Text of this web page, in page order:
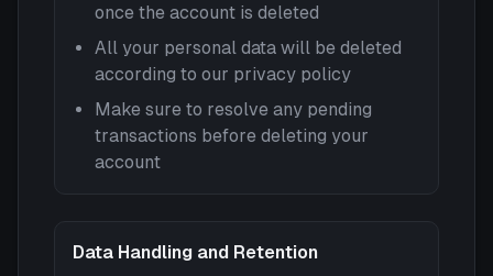
once the account is deleted
All your personal data will be deleted
according to our privacy policy
Make sure to resolve any pending
transactions before deleting your
account
Data Handling and Retention